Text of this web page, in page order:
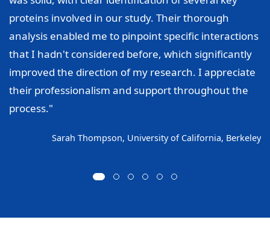
proteins involved in our study. Their thorough
analysis enabled me to pinpoint specific interactions
that I hadn't considered before, which significantly
improved the direction of my research. I appreciate
their professionalism and support throughout the
process."
Sarah Thompson, University of California, Berkeley